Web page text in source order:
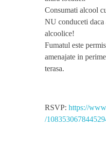
v
i
d
D
Consumati alcool
NU conduceti daca
alcoolice!
Fumatul este
amenajate in
terasa.
RSVP: https://
/